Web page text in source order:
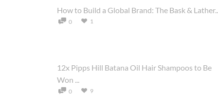
How to Build a Global Brand: The Bask &
0 1
12x Pipps Hill Batana Oil Hair Shampoos to Be
Won ...
0 9